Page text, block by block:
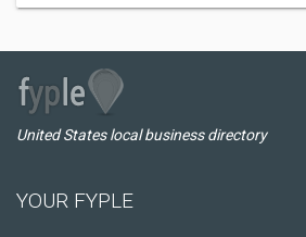
United States local business directory
YOUR FYPLE